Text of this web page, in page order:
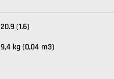
20.9 (1.6)
9,4 kg (0,04 m3)